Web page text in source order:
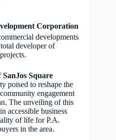
Corporation
developments
developer of
SanJos Square
poised to reshape the
engagement
The unveiling of this
accessible business
of life for P.A.
in the area.